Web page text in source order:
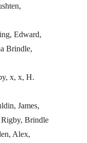
Edward,
Brindle,
x, x, H.
James,
Brindle
Alex,